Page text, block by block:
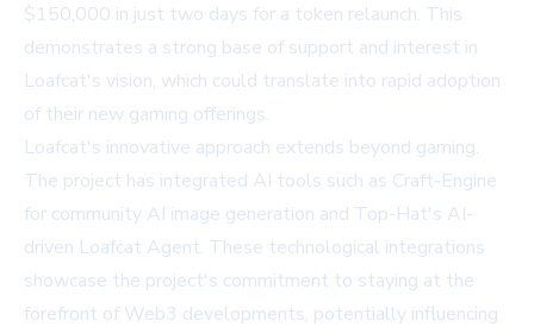
$150,000 in just two days for a token relaunch. This
demonstrates a strong base of support and interest in
Loafcat's vision, which could translate into rapid adoption
of their new gaming offerings.
Loafcat's innovative approach extends beyond gaming.
The project has integrated AI tools such as Craft-Engine
for community AI image generation and Top-Hat's AI-
driven Loafcat Agent. These technological integrations
showcase the project's commitment to staying at the
forefront of Web3 developments, potentially influencing